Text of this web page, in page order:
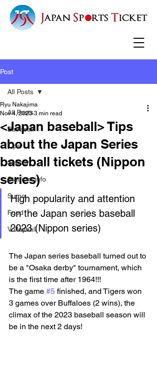
Post
All Posts
Baseball
Tips
Soccer
Stadium info
Sumo
Food
Volleyball
All Posts
<Japan baseball> Tips
about the Japan Series
baseball tickets (Nippon
series)
Ryu Nakajima
Nov 4, 2023 3 min read
High popularity and attention
on the Japan series baseball
2023 (Nippon series)
The Japan series baseball turned out to
be a "Osaka derby" tournament, which
is the first time after 1964!!!
The game #5 finished, and Tigers won
3 games over Buffaloes (2 wins), the
climax of the 2023 baseball season will
be in the next 2 days!